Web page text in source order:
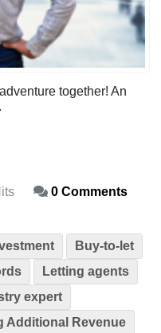
together! An
0 Comments
Buy-to-let
Letting agents
expert
Additional Revenue